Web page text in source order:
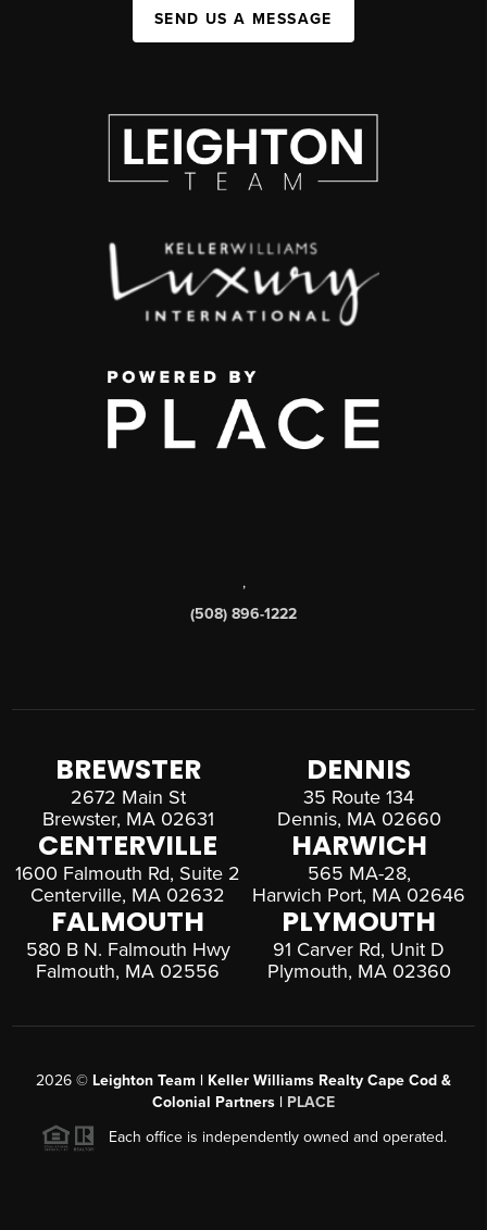
SEND US A MESSAGE
,
(508) 896-1222
BREWSTER
2672 Main St
Brewster, MA 02631
DENNIS
35 Route 134
Dennis, MA 02660
CENTERVILLE
1600 Falmouth Rd, Suite 2
Centerville, MA 02632
HARWICH
565 MA-28,
Harwich Port, MA 02646
FALMOUTH
580 B N. Falmouth Hwy
Falmouth, MA 02556
PLYMOUTH
91 Carver Rd, Unit D
Plymouth, MA 02360
2026 © Leighton Team | Keller Williams Realty Cape Cod &
Colonial Partners | PLACE
Each office is independently owned and operated.